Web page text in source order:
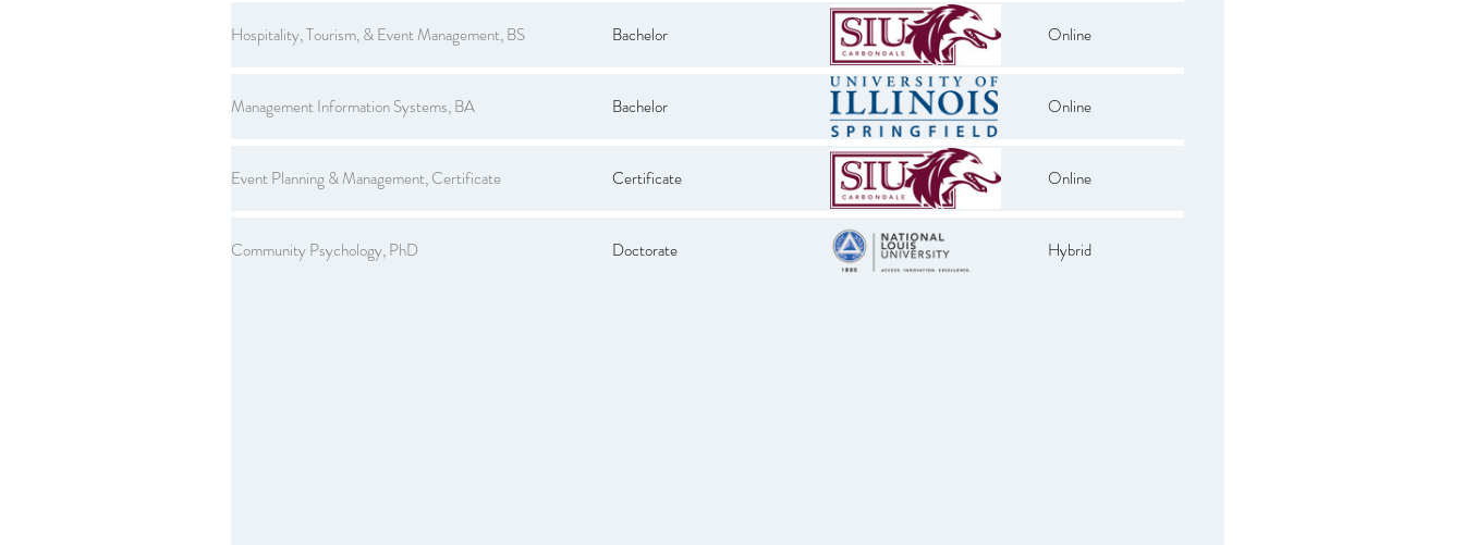
Hospitality, Tourism, & Event Management, BS Bachelor Online
Management Information Systems, BA Bachelor Online
Event Planning & Management, Certificate Certificate Online
Community Psychology, PhD Doctorate Hybrid